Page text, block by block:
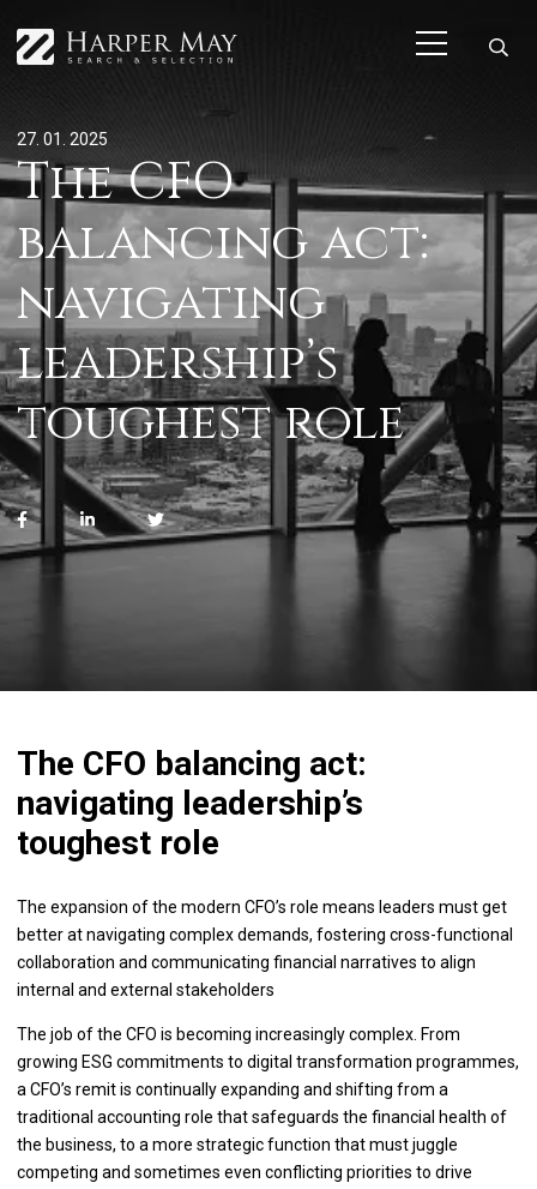
27. 01. 2025
The CFO
balancing act:
navigating
leadership’s
toughest role
The CFO balancing act:
navigating leadership’s
toughest role
The expansion of the modern CFO’s role means leaders must get
better at navigating complex demands, fostering cross-functional
collaboration and communicating financial narratives to align
internal and external stakeholders
The job of the CFO is becoming increasingly complex. From
growing ESG commitments to digital transformation programmes,
a CFO’s remit is continually expanding and shifting from a
traditional accounting role that safeguards the financial health of
the business, to a more strategic function that must juggle
competing and sometimes even conflicting priorities to drive